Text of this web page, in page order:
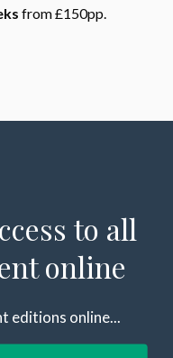
from £150pp.
to all
online
editions online...